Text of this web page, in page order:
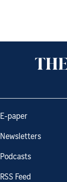
E-paper
Newsletters
Podcasts
RSS Feed